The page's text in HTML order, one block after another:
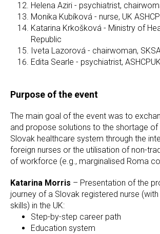
Helena Aziri - psychiatrist,
Monika Kubíková - nurse, UK
Katarina Krkošková - Ministry of
Republic
Iveta Lazorová - chairwoman,
Edita Searle - psychiatrist, ASHCPUK
Purpose of the event
The main goal of the event was to
and propose solutions to the shortage of
Slovak healthcare system through the
foreign nurses or the utilisation of non-
of workforce (e.g., marginalised Roma
Katarina Morris – Presentation of the
journey of a Slovak registered nurse
skills) in the UK:
Step-by-step career path
Education system